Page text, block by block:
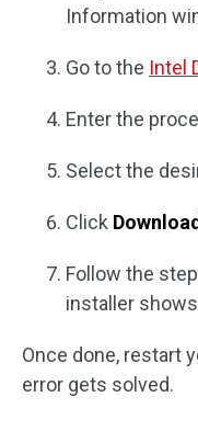
Information
Go to the Intel
Enter the
Select the
Click Download
Follow the
installer shows
Once done, restart
error gets solved.